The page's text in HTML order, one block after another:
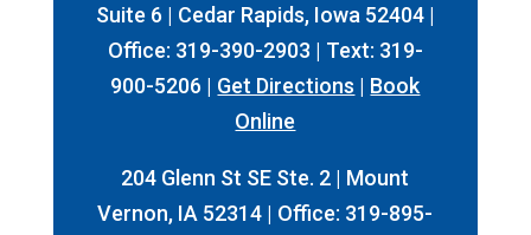
Suite 6 | Cedar Rapids, Iowa 52404 |
Office: 319-390-2903 | Text: 319-
900-5206 | Get Directions | Book
Online
204 Glenn St SE Ste. 2 | Mount
Vernon, IA 52314 | Office: 319-895-